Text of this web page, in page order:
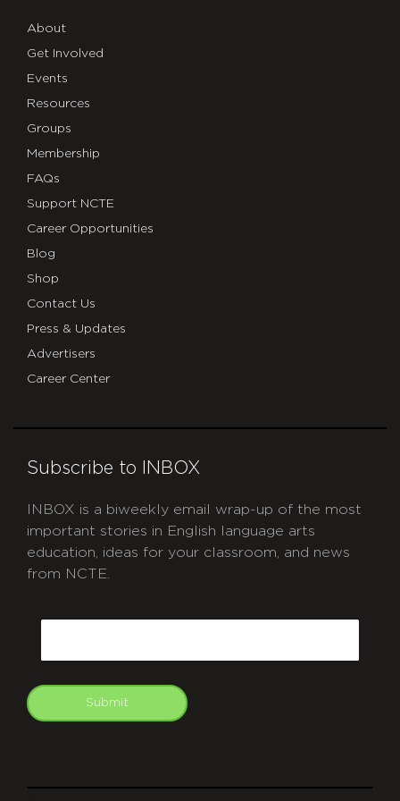
About
Get Involved
Events
Resources
Groups
Membership
FAQs
Support NCTE
Career Opportunities
Blog
Shop
Contact Us
Press & Updates
Advertisers
Career Center
Subscribe to INBOX
INBOX is a biweekly email wrap-up of the most
important stories in English language arts
education, ideas for your classroom, and news
from NCTE.
Submit